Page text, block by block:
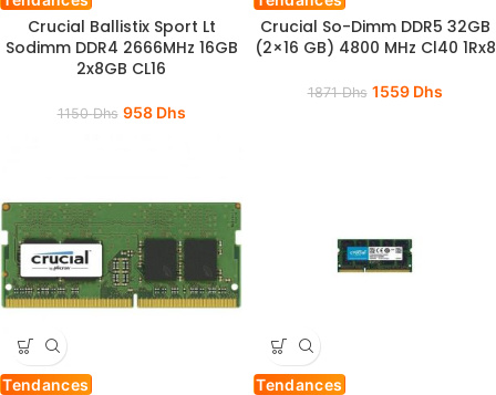
Crucial Ballistix Sport Lt
Sodimm DDR4 2666MHz 16GB
2x8GB CL16
1150Dhs 958 Dhs
Crucial So-Dimm DDR5 32GB
(2×16 GB) 4800 MHz Cl40 1Rx8
1871Dhs 1559 Dhs
Tendances Tendances